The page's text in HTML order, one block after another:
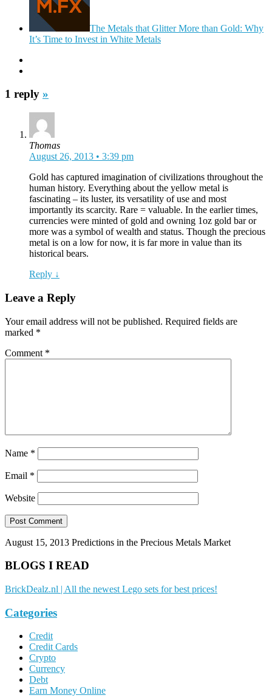
The Metals that Glitter More than Gold: Why
It’s Time to Invest in White Metals
1 reply »
Thomas
August 26, 2013 • 3:39 pm
Gold has captured imagination of civilizations throughout the
human history. Everything about the yellow metal is
fascinating – its luster, its versatility of use and most
importantly its scarcity. Rare = valuable. In the earlier times,
currencies were minted of gold and owning 1oz gold bar or
more was a symbol of wealth and status. Though the precious
metal is on a low for now, it is far more in value than its
historical bears.
Reply ↓
Leave a Reply
Your email address will not be published. Required fields are
marked *
Comment *
Name *
Email *
Website
August 15, 2013 Predictions in the Precious Metals Market
BLOGS I READ
BrickDealz.nl | All the newest Lego sets for best prices!
Categories
Credit
Credit Cards
Crypto
Currency
Debt
Earn Money Online